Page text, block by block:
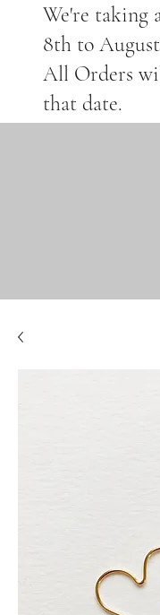
We're taking
8th to
All Orders
that date.